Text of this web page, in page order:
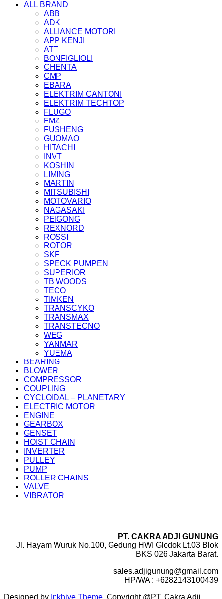
ALL BRAND
ABB
ADK
ALLIANCE MOTORI
APP KENJI
ATT
BONFIGLIOLI
CHENTA
CMP
EBARA
ELEKTRIM CANTONI
ELEKTRIM TECHTOP
FLUGO
FMZ
FUSHENG
GUOMAO
HITACHI
INVT
KOSHIN
LIMING
MARTIN
MITSUBISHI
MOTOVARIO
NAGASAKI
PEIGONG
REXNORD
ROSSI
ROTOR
SKF
SPECK PUMPEN
SUPERIOR
TB WOODS
TECO
TIMKEN
TRANSCYKO
TRANSMAX
TRANSTECNO
WEG
YANMAR
YUEMA
BEARING
BLOWER
COMPRESSOR
COUPLING
CYCLOIDAL – PLANETARY
ELECTRIC MOTOR
ENGINE
GEARBOX
GENSET
HOIST CHAIN
INVERTER
PULLEY
PUMP
ROLLER CHAINS
VALVE
VIBRATOR
PT. CAKRA ADJI GUNUNG
Jl. Hayam Wuruk No.100, Gedung HWI Glodok Lt.03 Blok
BKS 026 Jakarta Barat.
sales.adjigunung@gmail.com
HP/WA : +6282143100439
Designed by Inkhive Theme. Copyright @PT. Cakra Adji